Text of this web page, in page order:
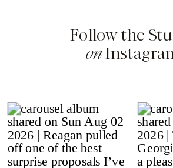
Follow the
on